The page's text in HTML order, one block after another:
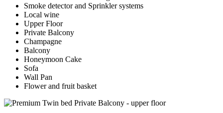
Smoke detector and Sprinkler systems
Local wine
Upper Floor
Private Balcony
Champagne
Balcony
Honeymoon Cake
Sofa
Wall Pan
Flower and fruit basket